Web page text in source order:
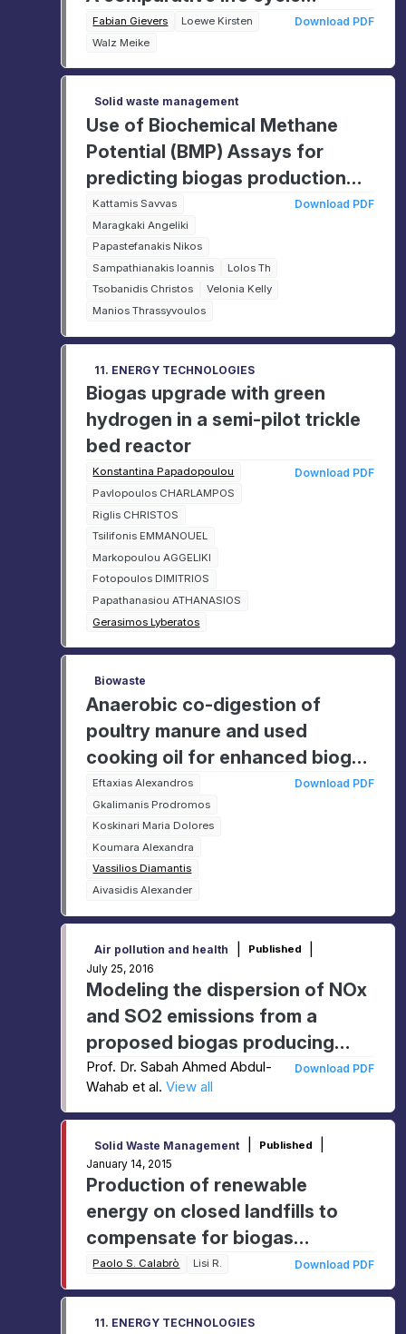
assessment
Fabian Gievers
Loewe Kirsten
Walz Meike
Download PDF
Solid waste management
Use of Biochemical Methane
Potential (BMP) Assays for
predicting biogas production
from co-digestion of food
waste and compostable bags
Kattamis Savvas
Maragkaki Angeliki
Papastefanakis Nikos
Sampathianakis Ioannis
Lolos Th
Tsobanidis Christos
Velonia Kelly
Manios Thrassyvoulos
Download PDF
11. ENERGY TECHNOLOGIES
Biogas upgrade with green
hydrogen in a semi-pilot trickle
bed reactor
Konstantina Papadopoulou
Pavlopoulos CHARLAMPOS
Riglis CHRISTOS
Tsilifonis EMMANOUEL
Markopoulou AGGELIKI
Fotopoulos DIMITRIOS
Papathanasiou ATHANASIOS
Gerasimos Lyberatos
Download PDF
Biowaste
Anaerobic co-digestion of
poultry manure and used
cooking oil for enhanced biogas
production
Eftaxias Alexandros
Gkalimanis Prodromos
Koskinari Maria Dolores
Koumara Alexandra
Vassilios Diamantis
Aivasidis Alexander
Download PDF
Air pollution and health Published
July 25, 2016
Modeling the dispersion of NOx
and SO2 emissions from a
proposed biogas producing
facility
Prof. Dr. Sabah Ahmed Abdul-
Wahab et al. View all
Download PDF
Solid Waste Management Published
January 14, 2015
Production of renewable
energy on closed landfills to
compensate for biogas
emissions: A case study of the
Valdina landfill (Messina, Italy)
Paolo S. Calabrò Lisi R. Download PDF
11. ENERGY TECHNOLOGIES